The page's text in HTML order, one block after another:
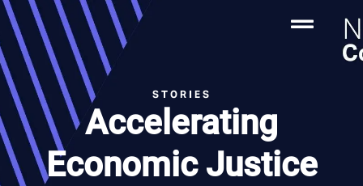
STORIES
Accelerating
Economic Justice